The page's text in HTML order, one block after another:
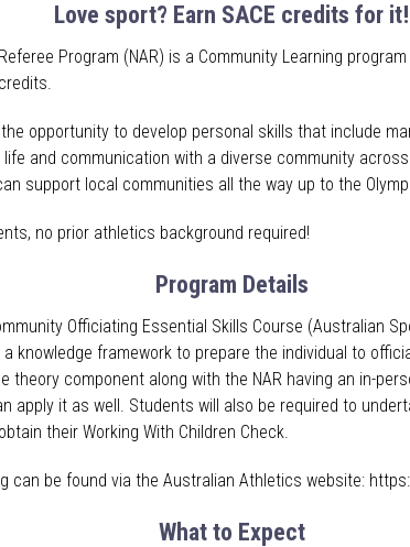
Love sport? Earn SACE credits for it!
Program (NAR) is a Community Learning
opportunity to develop personal skills that include
and communication with a diverse community
support local communities all the way up to the
no prior athletics background required!
Program Details
Officiating Essential Skills Course (Australian
knowledge framework to prepare the individual to
theory component along with the NAR having an in-
apply it as well. Students will also be required to
their Working With Children Check.
can be found via the Australian Athletics website:
What to Expect